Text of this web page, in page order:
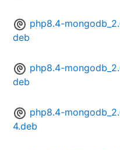
php8.4-
deb
php8.4-
deb
php8.4-
4.deb